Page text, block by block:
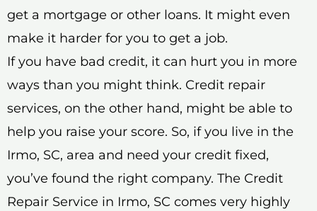
get a mortgage or other loans. It might even
make it harder for you to get a job.
If you have bad credit, it can hurt you in more
ways than you might think. Credit repair
services, on the other hand, might be able to
help you raise your score. So, if you live in the
Irmo, SC, area and need your credit fixed,
you’ve found the right company. The Credit
Repair Service in Irmo, SC comes very highly